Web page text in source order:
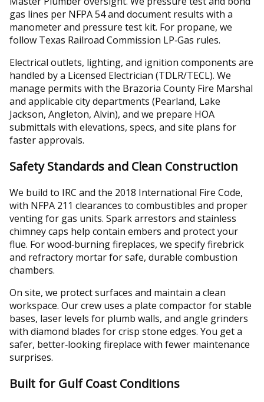
gas lines per NFPA 54 and document results with a
manometer and pressure test kit. For propane, we
follow Texas Railroad Commission LP‑Gas rules.
Electrical outlets, lighting, and ignition components are
handled by a Licensed Electrician (TDLR/TECL). We
manage permits with the Brazoria County Fire Marshal
and applicable city departments (Pearland, Lake
Jackson, Angleton, Alvin), and we prepare HOA
submittals with elevations, specs, and site plans for
faster approvals.
Safety Standards and Clean Construction
We build to IRC and the 2018 International Fire Code,
with NFPA 211 clearances to combustibles and proper
venting for gas units. Spark arrestors and stainless
chimney caps help contain embers and protect your
flue. For wood‑burning fireplaces, we specify firebrick
and refractory mortar for safe, durable combustion
chambers.
On site, we protect surfaces and maintain a clean
workspace. Our crew uses a plate compactor for stable
bases, laser levels for plumb walls, and angle grinders
with diamond blades for crisp stone edges. You get a
safer, better‑looking fireplace with fewer maintenance
surprises.
Built for Gulf Coast Conditions